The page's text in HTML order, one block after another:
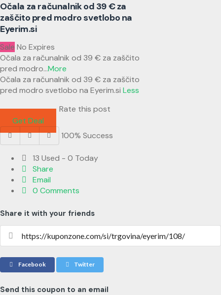
Očala za računalnik od 39 € za
zaščito pred modro svetlobo na
Eyerim.si
Sale No Expires
Očala za računalnik od 39 € za zaščito
pred modro...More
Očala za računalnik od 39 € za zaščito
pred modro svetlobo na Eyerim.si Less
Rate this post
Get Deal
100% Success
13 Used - 0 Today
Share
Email
0 Comments
Share it with your friends
Facebook Twitter
Send this coupon to an email